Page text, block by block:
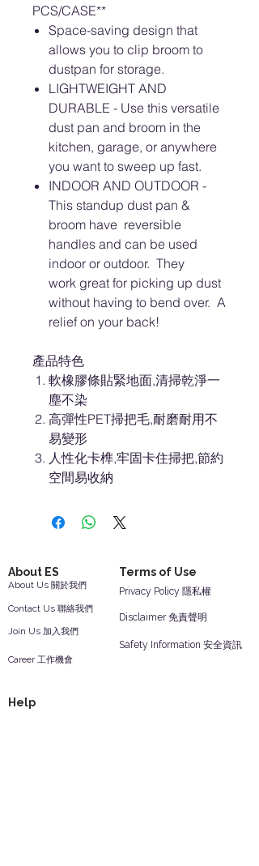
PCS/CASE**
Space-saving design that
allows you to clip broom to
dustpan for storage.
LIGHTWEIGHT AND
DURABLE - Use this versatile
dust pan and broom in the
kitchen, garage, or anywhere
you want to sweep up fast.
INDOOR AND OUTDOOR -
This standup dust pan &
broom have reversible
handles and can be used
indoor or outdoor. They
work great for picking up dust
without having to bend over. A
relief on your back!
產品特色
軟橡膠條貼緊地面,清掃乾淨一
塵不染
高彈性PET掃把毛,耐磨耐用不
易變形
人性化卡榫,牢固卡住掃把,節約
空間易收納
About ES Terms of Use
Contact Us 聯絡我們
Join Us 加入我們
About Us 關於我們
Career 工作機會
Safety Information 安全資訊
Disclaimer 免責聲明
Privacy Policy 隱私權
Help